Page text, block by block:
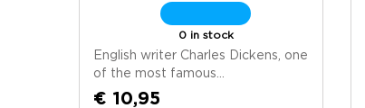
0 in stock
English writer Charles Dickens, one
of the most famous...
€ 10,95